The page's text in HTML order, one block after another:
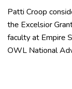
Patti Croop
the Excelsior
faculty at Empire
OWL National